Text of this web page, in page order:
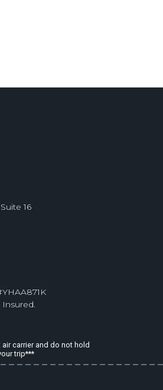
16
carrier and do not hold
trip***